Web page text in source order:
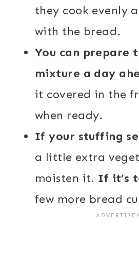
they cook evenly
with the bread.
You can prepare
mixture a day
it covered in the
when ready.
If your stuffing
a little extra
moisten it. If it’s
few more bread